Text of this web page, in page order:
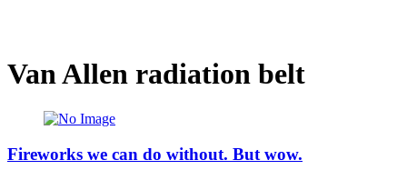
Van Allen radiation belt
Fireworks we can do without. But wow.